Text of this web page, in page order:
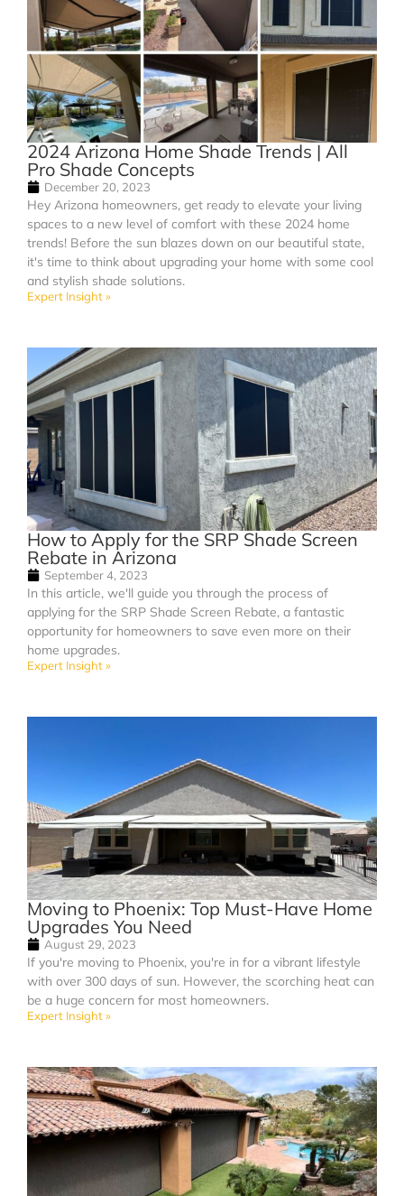
2024 Arizona Home Shade Trends | All
Pro Shade Concepts
December 20, 2023
Hey Arizona homeowners, get ready to elevate your living
spaces to a new level of comfort with these 2024 home
trends! Before the sun blazes down on our beautiful state,
it's time to think about upgrading your home with some cool
and stylish shade solutions.
Expert Insight »
How to Apply for the SRP Shade Screen
Rebate in Arizona
September 4, 2023
In this article, we'll guide you through the process of
applying for the SRP Shade Screen Rebate, a fantastic
opportunity for homeowners to save even more on their
home upgrades.
Expert Insight »
Moving to Phoenix: Top Must-Have Home
Upgrades You Need
August 29, 2023
If you're moving to Phoenix, you're in for a vibrant lifestyle
with over 300 days of sun. However, the scorching heat can
be a huge concern for most homeowners.
Expert Insight »